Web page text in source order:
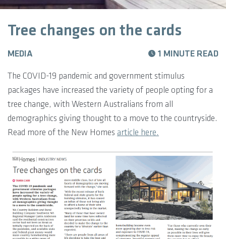
Tree changes on the cards
MEDIA 1 MINUTE READ
The COVID-19 pandemic and government stimulus
packages have increased the variety of people opting for a
tree change, with Western Australians from all
demographics giving thought to a move to the countryside.
Read more of the New Homes article here.